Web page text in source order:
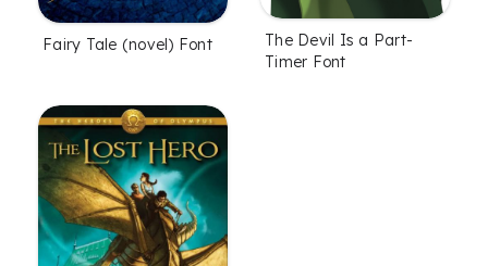
Fairy Tale (novel) Font
The Devil Is a Part-
Timer Font